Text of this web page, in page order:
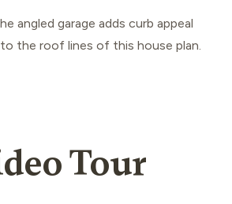
angled garage adds curb appeal
the roof lines of this house plan.
Tour